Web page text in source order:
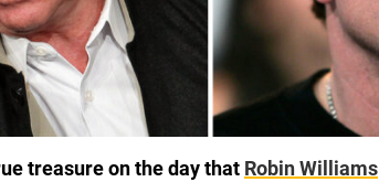
treasure on the day that Robin Williams